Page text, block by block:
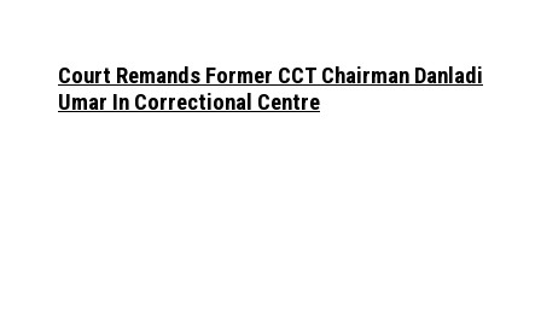
Court Remands Former CCT Chairman Danladi
Umar In Correctional Centre